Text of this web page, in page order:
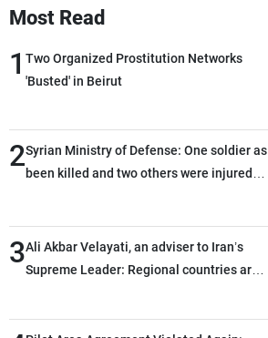
Most Read
1 Two Organized Prostitution Networks
'Busted' in Beirut
2Syrian Ministry of Defense: One soldier as
been killed and two others were injured
3Ali Akbar Velayati, an adviser to Iran’s
Supreme Leader: Regional countries are
through greater cooperation